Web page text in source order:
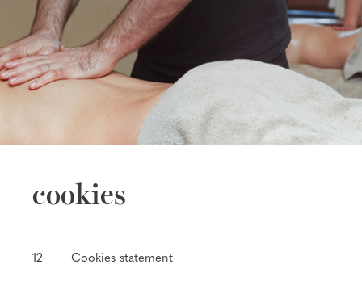
cookies
12 Cookies statement